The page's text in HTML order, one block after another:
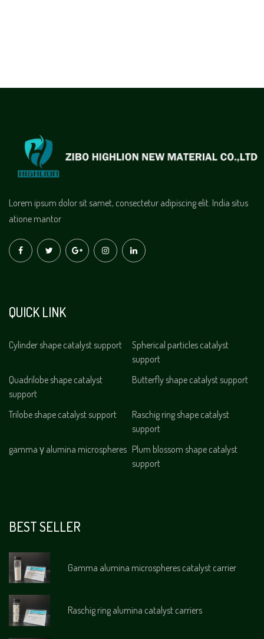
Lorem ipsum dolor sit samet, consectetur adipiscing elit. India situs
atione mantor
QUICK LINK
Cylinder shape catalyst support
Spherical particles catalyst
support
Quadrilobe shape catalyst
support
Butterfly shape catalyst support
Trilobe shape catalyst support
Raschig ring shape catalyst
support
gamma γ alumina microspheres Plum blossom shape catalyst
support
BEST SELLER
Gamma alumina microspheres catalyst carrier
Raschig ring alumina catalyst carriers